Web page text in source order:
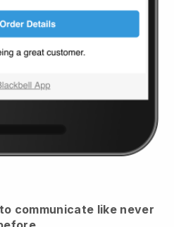
communicate like never